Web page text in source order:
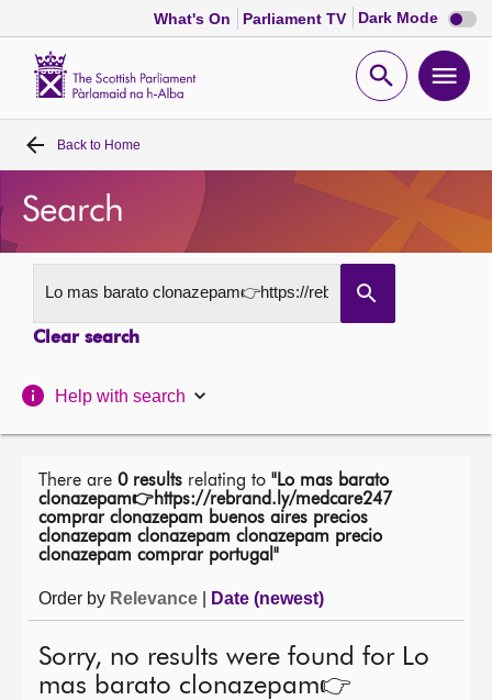
What's On Parliament TV Dark Mode Dark
mode
Open
Home
Bills and laws
Chamber and committees
Get involved
Visit
About
Contact us
Back to Home
Search
Clear search
Help with search
There are 0 results relating to "Lo mas barato
clonazepam👉https://rebrand.ly/medcare247
comprar clonazepam buenos aires precios
clonazepam clonazepam clonazepam precio
clonazepam comprar portugal"
Order by Relevance Date (newest)
Sorry, no results were found for Lo
mas barato clonazepam👉